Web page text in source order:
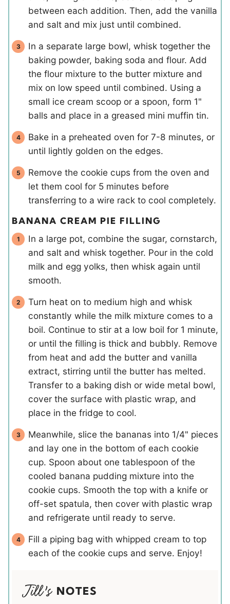
between each addition. Then, add the vanilla
and salt and mix just until combined.
In a separate large bowl, whisk together the
baking powder, baking soda and flour. Add
the flour mixture to the butter mixture and
mix on low speed until combined. Using a
small ice cream scoop or a spoon, form 1"
balls and place in a greased mini muffin tin.
Bake in a preheated oven for 7-8 minutes, or
until lightly golden on the edges.
Remove the cookie cups from the oven and
let them cool for 5 minutes before
transferring to a wire rack to cool completely.
BANANA CREAM PIE FILLING
In a large pot, combine the sugar, cornstarch,
and salt and whisk together. Pour in the cold
milk and egg yolks, then whisk again until
smooth.
Turn heat on to medium high and whisk
constantly while the milk mixture comes to a
boil. Continue to stir at a low boil for 1 minute,
or until the filling is thick and bubbly. Remove
from heat and add the butter and vanilla
extract, stirring until the butter has melted.
Transfer to a baking dish or wide metal bowl,
cover the surface with plastic wrap, and
place in the fridge to cool.
Meanwhile, slice the bananas into 1/4" pieces
and lay one in the bottom of each cookie
cup. Spoon about one tablespoon of the
cooled banana pudding mixture into the
cookie cups. Smooth the top with a knife or
off-set spatula, then cover with plastic wrap
and refrigerate until ready to serve.
Fill a piping bag with whipped cream to top
each of the cookie cups and serve. Enjoy!
NOTES